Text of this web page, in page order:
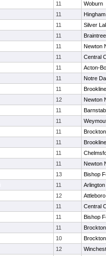
11
Woburn
11
Hingham
11
Silver
11
Braintree
11
Newton
11
Central
11
Acton-
11
Notre
11
Brookline
12
Newton
11
11
11
Brockton
11
Brookline
11
11
Newton
13
Bishop
11
Arlington
12
Attleboro
11
Central
11
Bishop
11
Brockton
10
Brockton
12